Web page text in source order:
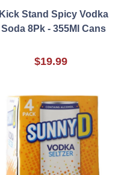
Kick Stand Spicy Vodka
Soda 8Pk - 355Ml Cans
$19.99